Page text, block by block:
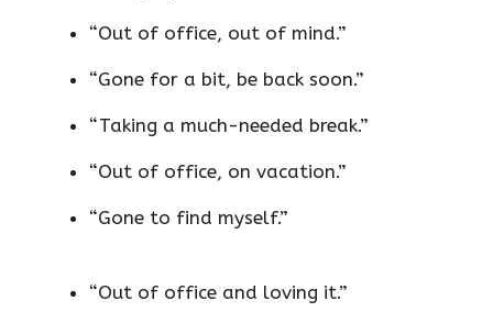
“Out of office, out of mind.”
“Gone for a bit, be back soon.”
“Taking a much-needed break.”
“Out of office, on vacation.”
“Gone to find myself.”
“Out of office and loving it.”